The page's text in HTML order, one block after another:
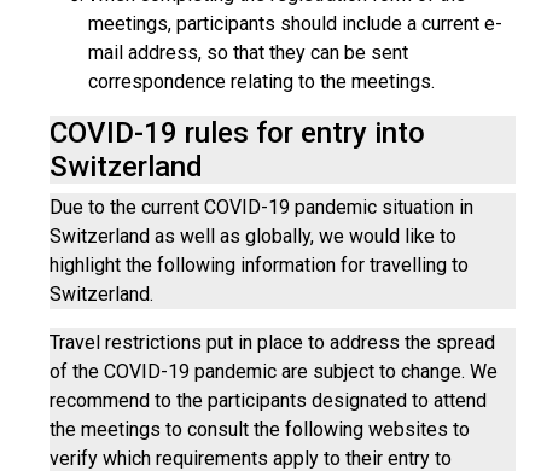
meetings, participants should include a current e-
mail address, so that they can be sent
correspondence relating to the meetings.
COVID-19 rules for entry into
Switzerland
Due to the current COVID-19 pandemic situation in
Switzerland as well as globally, we would like to
highlight the following information for travelling to
Switzerland.
Travel restrictions put in place to address the spread
of the COVID-19 pandemic are subject to change. We
recommend to the participants designated to attend
the meetings to consult the following websites to
verify which requirements apply to their entry to